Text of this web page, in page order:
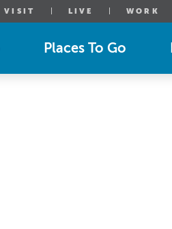
VISIT LIVE WORK
Places To Go